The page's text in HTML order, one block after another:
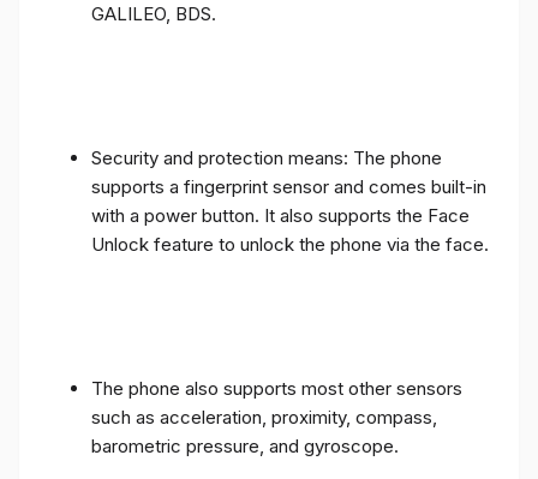
GALILEO, BDS.
Security and protection means: The phone
supports a fingerprint sensor and comes built-in
with a power button. It also supports the Face
Unlock feature to unlock the phone via the face.
The phone also supports most other sensors
such as acceleration, proximity, compass,
barometric pressure, and gyroscope.